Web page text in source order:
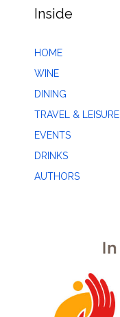
Inside
HOME
WINE
DINING
TRAVEL & LEISURE
EVENTS
DRINKS
AUTHORS